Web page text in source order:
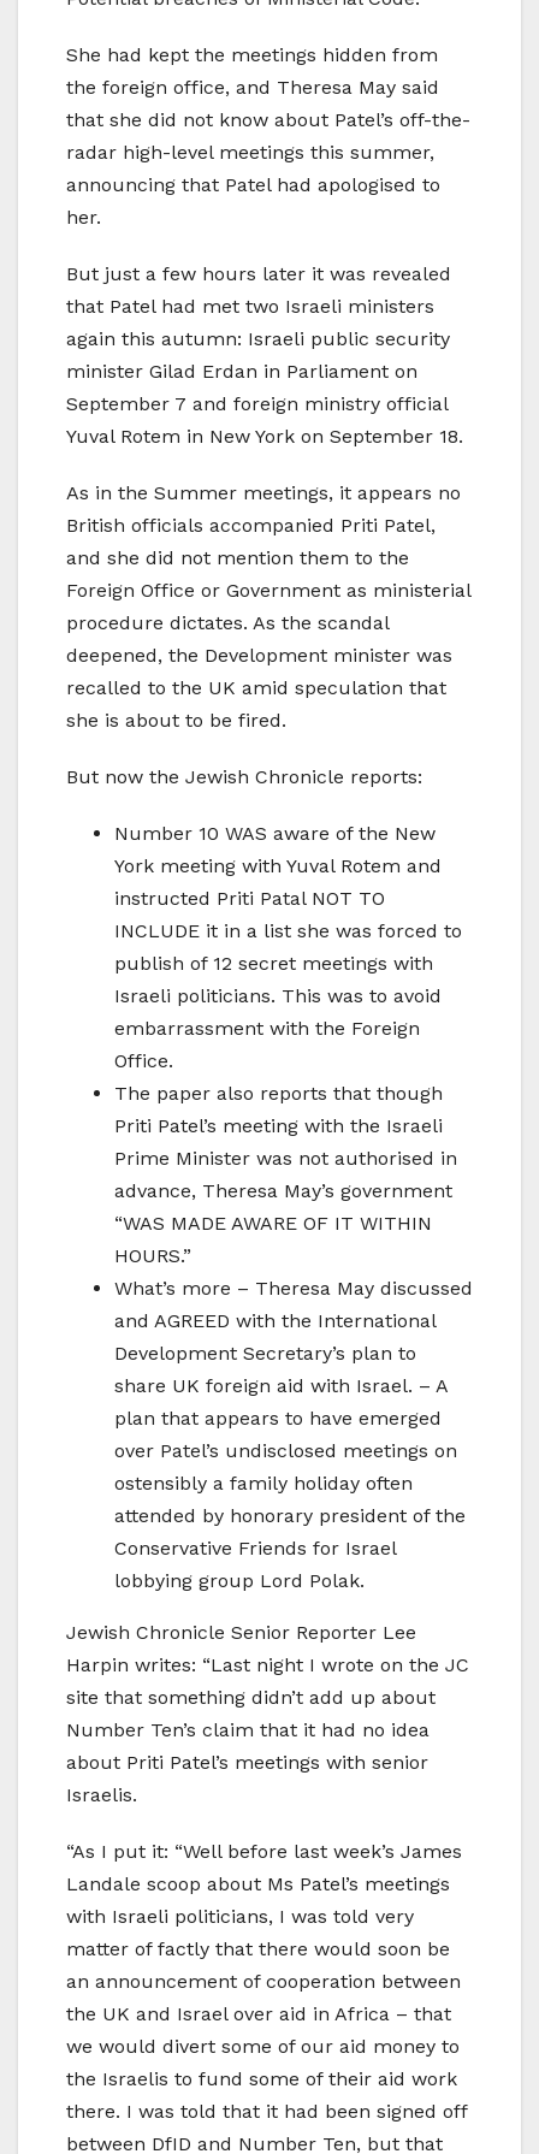
She had kept the meetings hidden from
the foreign office, and Theresa May said
that she did not know about Patel’s off-the-
radar high-level meetings this summer,
announcing that Patel had apologised to
her.
But just a few hours later it was revealed
that Patel had met two Israeli ministers
again this autumn: Israeli public security
minister Gilad Erdan in Parliament on
September 7 and foreign ministry official
Yuval Rotem in New York on September 18.
As in the Summer meetings, it appears no
British officials accompanied Priti Patel,
and she did not mention them to the
Foreign Office or Government as ministerial
procedure dictates. As the scandal
deepened, the Development minister was
recalled to the UK amid speculation that
she is about to be fired.
But now the Jewish Chronicle reports:
Number 10 WAS aware of the New
York meeting with Yuval Rotem and
instructed Priti Patal NOT TO
INCLUDE it in a list she was forced to
publish of 12 secret meetings with
Israeli politicians. This was to avoid
embarrassment with the Foreign
Office.
The paper also reports that though
Priti Patel’s meeting with the Israeli
Prime Minister was not authorised in
advance, Theresa May’s government
“WAS MADE AWARE OF IT WITHIN
HOURS.”
What’s more – Theresa May discussed
and AGREED with the International
Development Secretary’s plan to
share UK foreign aid with Israel. – A
plan that appears to have emerged
over Patel’s undisclosed meetings on
ostensibly a family holiday often
attended by honorary president of the
Conservative Friends for Israel
lobbying group Lord Polak.
Jewish Chronicle Senior Reporter Lee
Harpin writes: “Last night I wrote on the JC
site that something didn’t add up about
Number Ten’s claim that it had no idea
about Priti Patel’s meetings with senior
Israelis.
“As I put it: “Well before last week’s James
Landale scoop about Ms Patel’s meetings
with Israeli politicians, I was told very
matter of factly that there would soon be
an announcement of cooperation between
the UK and Israel over aid in Africa – that
we would divert some of our aid money to
the Israelis to fund some of their aid work
there. I was told that it had been signed off
between DfID and Number Ten, but that